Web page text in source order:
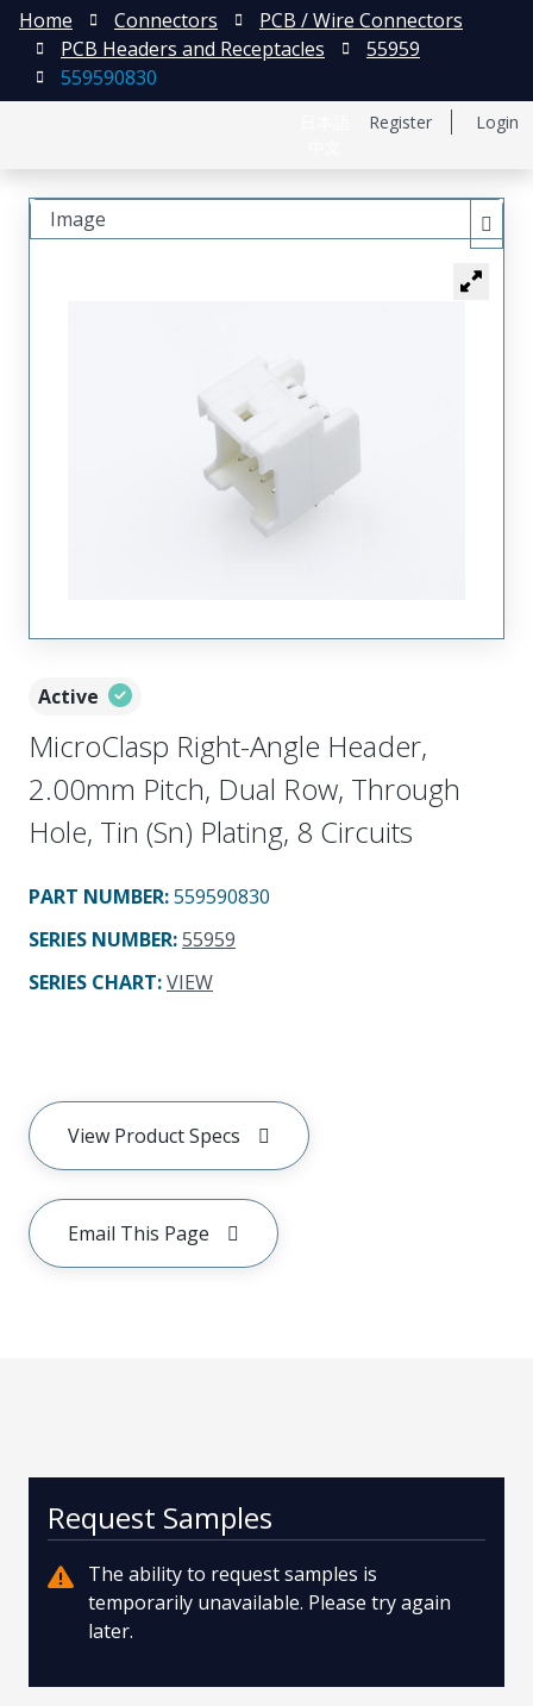
Register Login
Home Connectors
PCB / Wire Connectors
PCB Headers and Receptacles
55959
559590830
Active
MicroClasp Right-Angle Header,
2.00mm Pitch, Dual Row, Through
Hole, Tin (Sn) Plating, 8 Circuits
PART NUMBER:559590830
SERIES NUMBER:55959
SERIES CHART:VIEW
View Product Specs
Email This Page
Image
Request Samples
The ability to request samples is
temporarily unavailable. Please try again
later.